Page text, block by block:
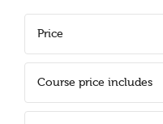
Price
Course price includes